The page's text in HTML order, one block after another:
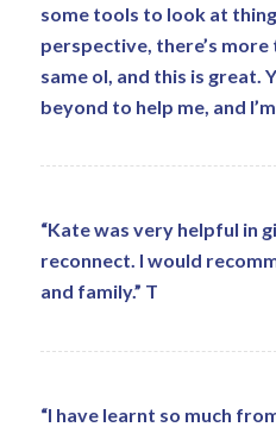
some tools to look at
perspective, there’s more
same ol, and this is great.
beyond to help me, and
“Kate was very helpful in
reconnect. I would
and family.” T
“I have learnt so much